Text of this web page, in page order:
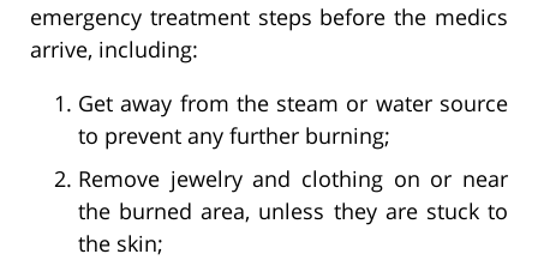
emergency treatment steps before the medics
arrive, including:
Get away from the steam or water source
to prevent any further burning;
Remove jewelry and clothing on or near
the burned area, unless they are stuck to
the skin;